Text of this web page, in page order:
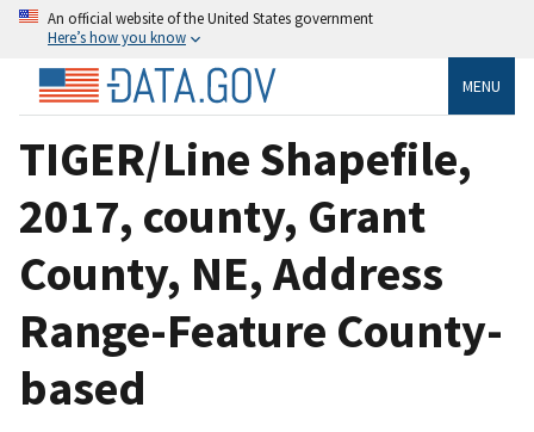
An official website of the United States government
Here’s how you know
MENU
TIGER/Line Shapefile,
2017, county, Grant
County, NE, Address
Range-Feature County-
based